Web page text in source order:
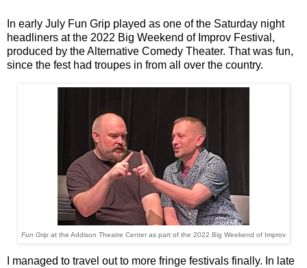
In early July Fun Grip played as one of the Saturday night
headliners at the 2022 Big Weekend of Improv Festival,
produced by the Alternative Comedy Theater. That was fun,
since the fest had troupes in from all over the country.
Fun Grip at the Addison Theatre Center as part of the 2022 Big Weekend of Improv
I managed to travel out to more fringe festivals finally. In late